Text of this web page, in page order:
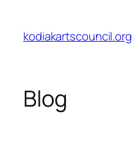
content
kodiakartscouncil.org
Blog